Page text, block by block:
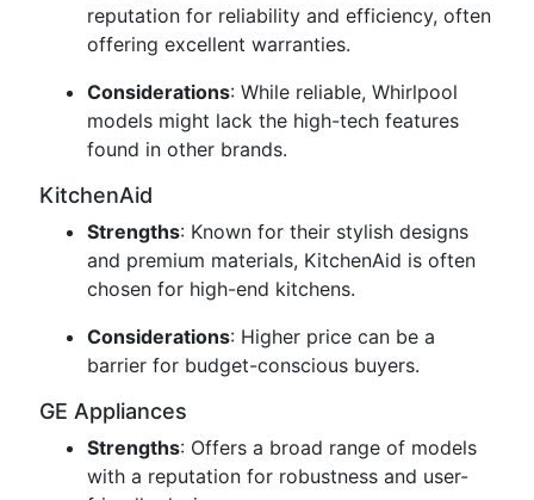
reputation for reliability and efficiency, often
offering excellent warranties.
Considerations: While reliable, Whirlpool
models might lack the high-tech features
found in other brands.
KitchenAid
Strengths: Known for their stylish designs
and premium materials, KitchenAid is often
chosen for high-end kitchens.
Considerations: Higher price can be a
barrier for budget-conscious buyers.
GE Appliances
Strengths: Offers a broad range of models
with a reputation for robustness and user-